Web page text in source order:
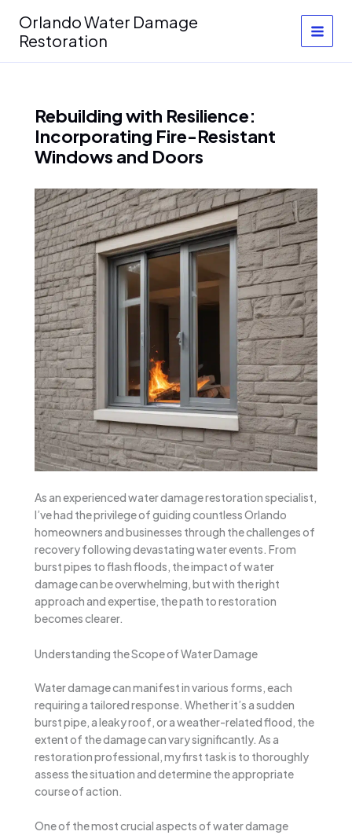
content
Orlando Water Damage
Restoration
Rebuilding with Resilience:
Incorporating Fire-Resistant
Windows and Doors
As an experienced water damage restoration specialist,
I’ve had the privilege of guiding countless Orlando
homeowners and businesses through the challenges of
recovery following devastating water events. From
burst pipes to flash floods, the impact of water
damage can be overwhelming, but with the right
approach and expertise, the path to restoration
becomes clearer.
Understanding the Scope of Water Damage
Water damage can manifest in various forms, each
requiring a tailored response. Whether it’s a sudden
burst pipe, a leaky roof, or a weather-related flood, the
extent of the damage can vary significantly. As a
restoration professional, my first task is to thoroughly
assess the situation and determine the appropriate
course of action.
One of the most crucial aspects of water damage